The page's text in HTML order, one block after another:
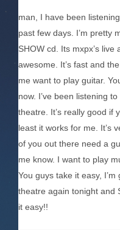
man, I have been
past few days. I’m pretty
SHOW cd. Its mxpx’s live
awesome. It’s fast and
me want to play guitar.
now. I’ve been listening
theatre. It’s really good
least it works for me. It’s
of you out there need a
me know. I want to play
You guys take it easy,
theatre again tonight and
it easy!!